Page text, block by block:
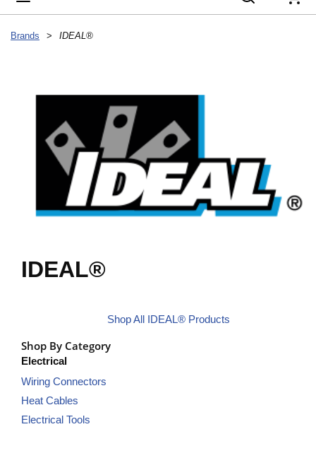
Brands > IDEAL®
IDEAL®
Shop All IDEAL® Products
Shop By Category
Electrical
Wiring Connectors
Heat Cables
Electrical Tools